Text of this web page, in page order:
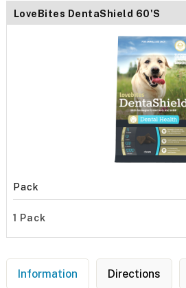
LoveBites DentaShield 60's
Pack
1 Pack
Information Directions